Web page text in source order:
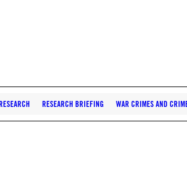
RESEARCH BRIEFING WAR CRIMES AND